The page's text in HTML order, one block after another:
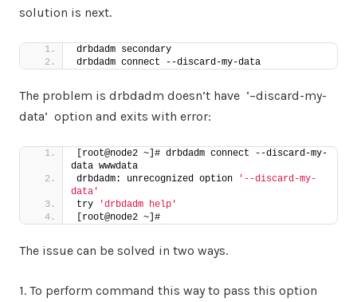
solution is next.
drbdadm secondary
drbdadm connect --discard-my-data
The problem is drbdadm doesn’t have ‘–discard-my-
data’ option and exits with error:
[root@node2 ~]# drbdadm connect --discard-my-
data wwwdata
drbdadm: unrecognized option
'--discard-my-
data'
try
'drbdadm help'
[root@node2 ~]#
The issue can be solved in two ways.
1. To perform command this way to pass this option